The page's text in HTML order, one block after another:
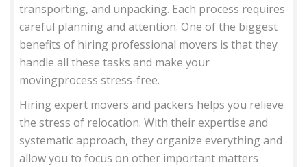
transporting, and unpacking. Each process requires
careful planning and attention. One of the biggest
benefits of hiring professional movers is that they
handle all these tasks and make your
movingprocess stress-free.
Hiring expert movers and packers helps you relieve
the stress of relocation. With their expertise and
systematic approach, they organize everything and
allow you to focus on other important matters